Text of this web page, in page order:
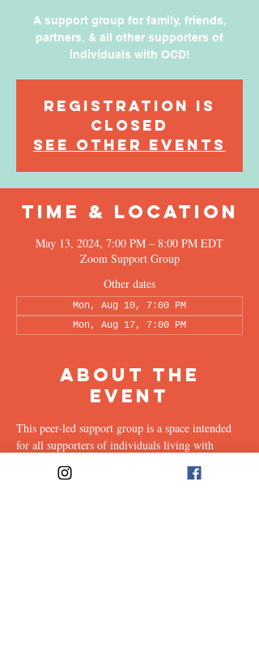
A support group for family, friends,
partners, & all other supporters of
individuals with OCD!
Registration is
Closed
See other events
Time & Location
May 13, 2024, 7:00 PM – 8:00 PM EDT
Zoom Support Group
Other dates
Mon, Aug 10, 7:00 PM
Mon, Aug 17, 7:00 PM
About the
Event
This peer-led support group is a space intended
for all supporters of individuals living with
OCD (family, friends, romantic partners,
coworkers, twice-removed cousins...etc.) to